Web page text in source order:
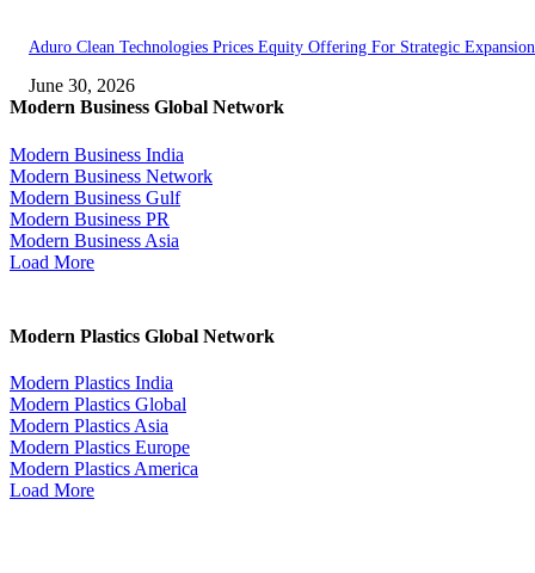
Aduro Clean Technologies Prices Equity Offering For Strategic Expansion
June 30, 2026
Modern Business Global Network
Modern Business India
Modern Business Network
Modern Business Gulf
Modern Business PR
Modern Business Asia
Load More
Modern Plastics Global Network
Modern Plastics India
Modern Plastics Global
Modern Plastics Asia
Modern Plastics Europe
Modern Plastics America
Load More